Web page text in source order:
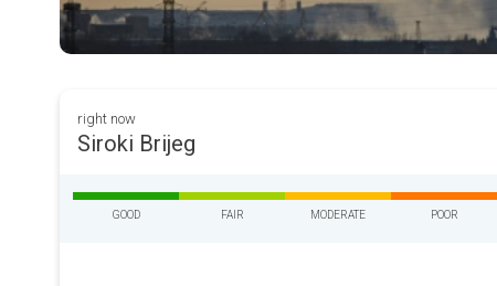
right now
Siroki Brijeg
GOOD FAIR MODERATE POOR